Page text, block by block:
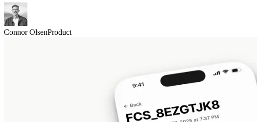
Connor OlsenProduct